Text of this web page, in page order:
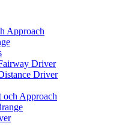
Approach
Driver
Driver
och Approach